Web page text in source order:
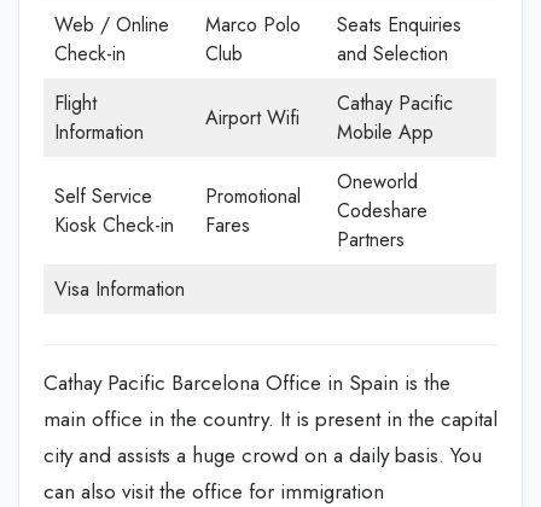
Web / Online
Check-in
Marco Polo
Club
Seats Enquiries
and Selection
Flight
Information
Airport Wifi
Cathay Pacific
Mobile App
Self Service
Kiosk Check-in
Promotional
Fares
Oneworld
Codeshare
Partners
Visa Information
Cathay Pacific Barcelona Office in Spain is the
main office in the country. It is present in the capital
city and assists a huge crowd on a daily basis. You
can also visit the office for immigration